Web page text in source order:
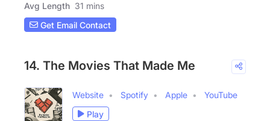
Avg Length 31 mins
Get Email Contact
14. The Movies That Made Me
Website Spotify Apple
YouTube
Play